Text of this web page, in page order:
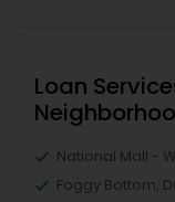
Loan
National Mall -
Foggy Bottom,